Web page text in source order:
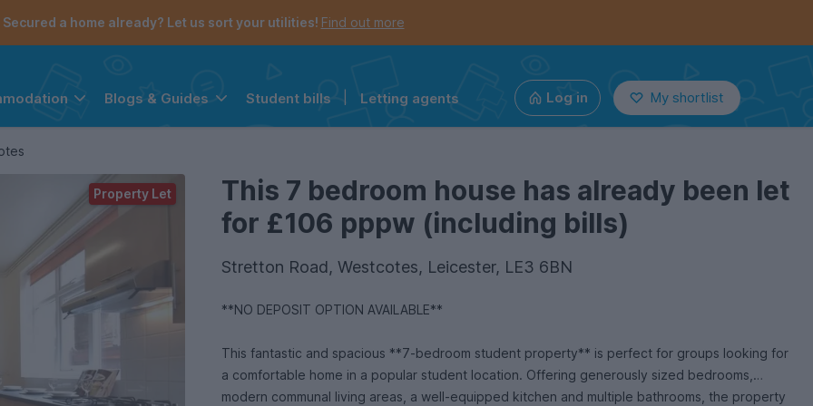
Secured a home already? Let us sort your utilities! Find out more
Blogs & Guides Student bills Letting agents Log in My shortlist
This 7 bedroom house has already been let
for £106 pppw (including bills)
Stretton Road, Westcotes, Leicester, LE3 6BN
**NO DEPOSIT OPTION AVAILABLE**
This fantastic and spacious **7-bedroom student property** is perfect for groups looking for
a comfortable home in a popular student location. Offering generously sized bedrooms,
modern communal living areas, a well-equipped kitchen and multiple bathrooms, the property
Property Let